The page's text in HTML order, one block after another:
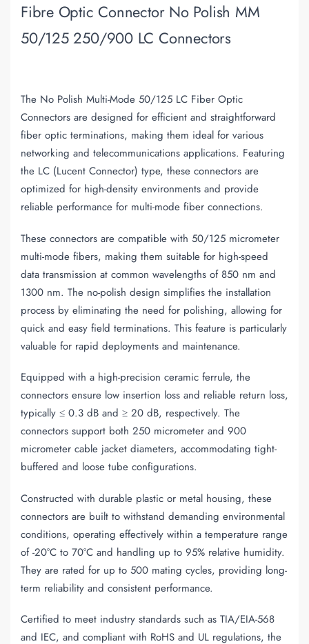
Fibre Optic Connector No Polish MM
50/125 250/900 LC Connectors
The No Polish Multi-Mode 50/125 LC Fiber Optic
Connectors are designed for efficient and straightforward
fiber optic terminations, making them ideal for various
networking and telecommunications applications. Featuring
the LC (Lucent Connector) type, these connectors are
optimized for high-density environments and provide
reliable performance for multi-mode fiber connections.
These connectors are compatible with 50/125 micrometer
multi-mode fibers, making them suitable for high-speed
data transmission at common wavelengths of 850 nm and
1300 nm. The no-polish design simplifies the installation
process by eliminating the need for polishing, allowing for
quick and easy field terminations. This feature is particularly
valuable for rapid deployments and maintenance.
Equipped with a high-precision ceramic ferrule, the
connectors ensure low insertion loss and reliable return loss,
typically ≤ 0.3 dB and ≥ 20 dB, respectively. The
connectors support both 250 micrometer and 900
micrometer cable jacket diameters, accommodating tight-
buffered and loose tube configurations.
Constructed with durable plastic or metal housing, these
connectors are built to withstand demanding environmental
conditions, operating effectively within a temperature range
of -20°C to 70°C and handling up to 95% relative humidity.
They are rated for up to 500 mating cycles, providing long-
term reliability and consistent performance.
Certified to meet industry standards such as TIA/EIA-568
and IEC, and compliant with RoHS and UL regulations, the